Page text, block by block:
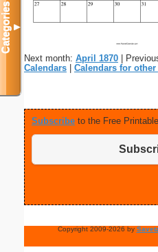
Next month: April 1870 |
Calendars
Calendars for other
Subscribe to the Free
Copyright 2009-2026 by
Categories▼